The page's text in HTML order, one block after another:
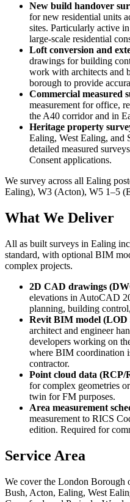
New build handover
for new residential units
sites. Particularly active
large-scale residential
Loft conversion and
drawings for building
work with architects and
borough to provide
Commercial measured
measurement for office,
the A40 corridor and in
Heritage property
Ealing, West Ealing, and
detailed measured
Consent applications.
We survey across all Ealing
Ealing), W3 (Acton), W5 1–5
What We Deliver
All as built surveys in Ealing
standard, with optional BIM
complex projects.
2D CAD drawings
elevations in AutoCAD
planning, building
Revit BIM model (LOD
architect and engineer
developers working on
where BIM coordination
contractor.
Point cloud data (RCP/
for complex geometries
twin for FM purposes.
Area measurement
measurement to RICS
edition. Required for
Service Area
We cover the London Borough
Bush, Acton, Ealing, West